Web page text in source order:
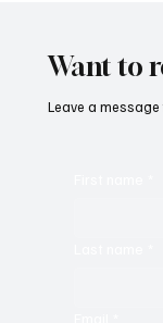
Want to
Leave a